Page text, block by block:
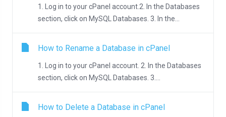
1. Log in to your cPanel account.2. In the Databases
section, click on MySQL Databases. 3. In the...
How to Rename a Database in cPanel
1. Log in to your cPanel account. 2. In the Databases
section, click on MySQL Databases. 3....
How to Delete a Database in cPanel